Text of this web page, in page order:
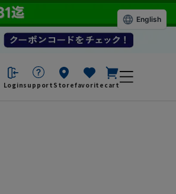
Loginsupport Storefavorite cart
English